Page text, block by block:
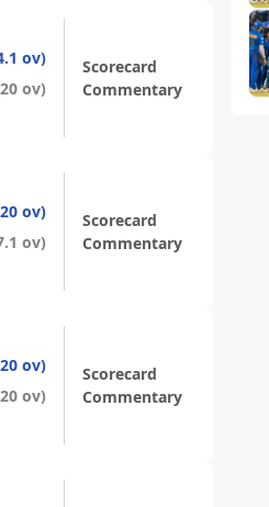
ov)
ov)
Scorecard
Commentary
ov)
ov)
Scorecard
Commentary
ov)
ov)
Scorecard
Commentary